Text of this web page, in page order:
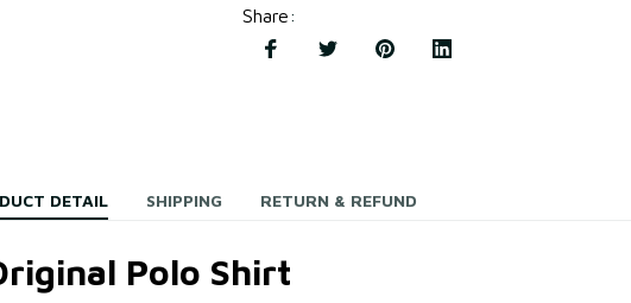
Share:
DETAIL SHIPPING RETURN & REFUND
Polo Shirt